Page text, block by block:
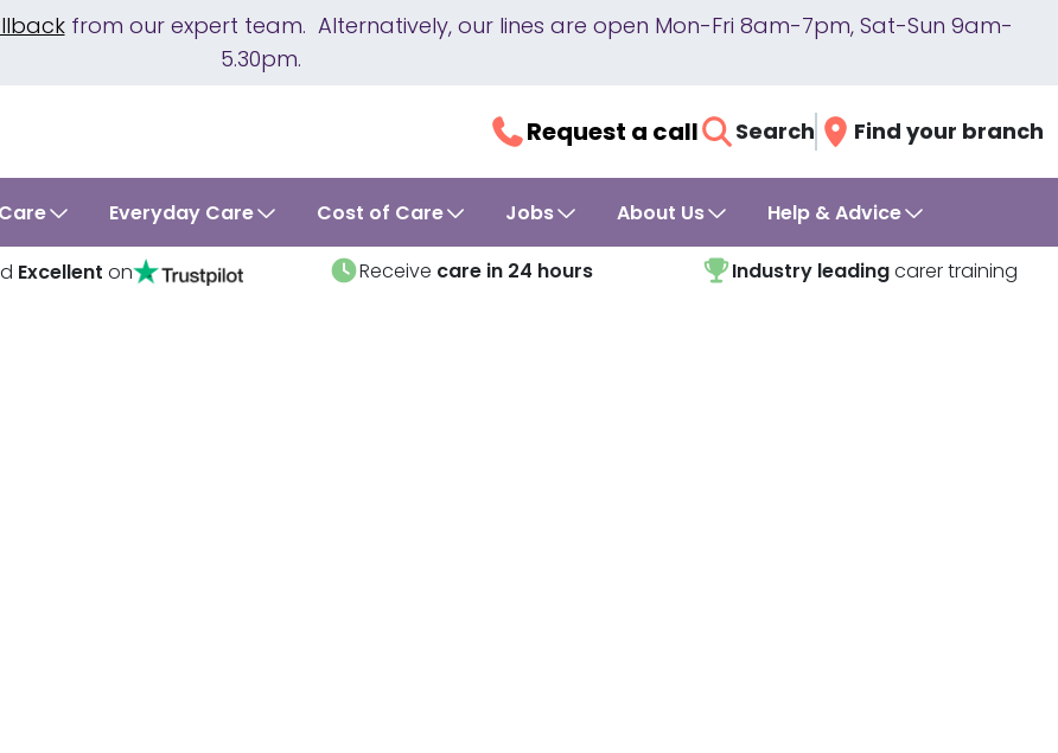
from our expert team. Alternatively, our lines are open Mon-Fri 8am-7pm, Sat-Sun 9am-
5.30pm.
Request a call Search Find your branch
Everyday Care Cost of Care Jobs About Us Help & Advice
Excellent on Receive care in 24 hours Industry leadingcarer training